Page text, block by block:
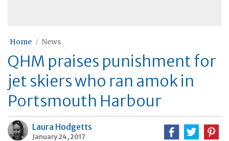
Home News
QHM praises punishment for
jet skiers who ran amok in
Portsmouth Harbour
Laura Hodgetts
January 24, 2017